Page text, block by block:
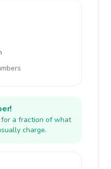
a fraction of what
charge.